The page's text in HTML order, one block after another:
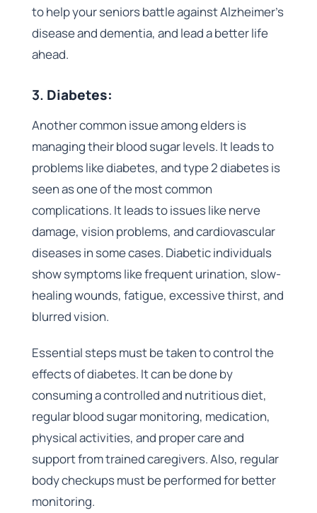
to help your seniors battle against Alzheimer’s
disease and dementia, and lead a better life
ahead.
3. Diabetes:
Another common issue among elders is
managing their blood sugar levels. It leads to
problems like diabetes, and type 2 diabetes is
seen as one of the most common
complications. It leads to issues like nerve
damage, vision problems, and cardiovascular
diseases in some cases. Diabetic individuals
show symptoms like frequent urination, slow-
healing wounds, fatigue, excessive thirst, and
blurred vision.
Essential steps must be taken to control the
effects of diabetes. It can be done by
consuming a controlled and nutritious diet,
regular blood sugar monitoring, medication,
physical activities, and proper care and
support from trained caregivers. Also, regular
body checkups must be performed for better
monitoring.